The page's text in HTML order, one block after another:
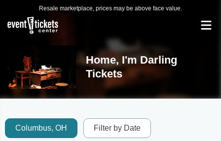
Resale marketplace, prices may be above face value.
Home, I'm Darling
Tickets
Columbus, OH Filter by Date